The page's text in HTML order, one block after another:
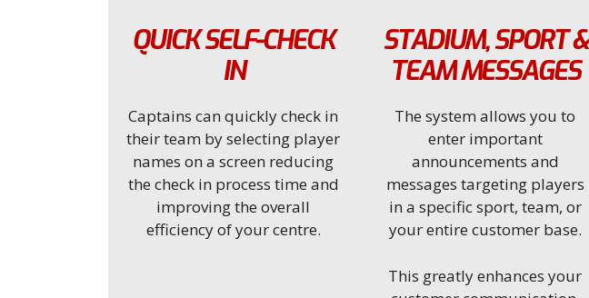
QUICK SELF-CHECK
IN
Captains can quickly check in
their team by selecting player
names on a screen reducing
the check in process time and
improving the overall
efficiency of your centre.
STADIUM, SPORT &
TEAM MESSAGES
The system allows you to
enter important
announcements and
messages targeting players
in a specific sport, team, or
your entire customer base.
This greatly enhances your